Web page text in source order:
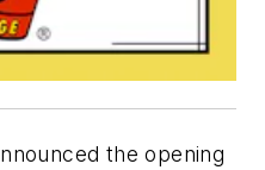
the opening